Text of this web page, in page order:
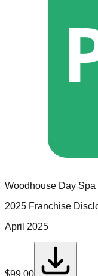
Woodhouse Day Spa
2025 Franchise
April 2025
$99.00